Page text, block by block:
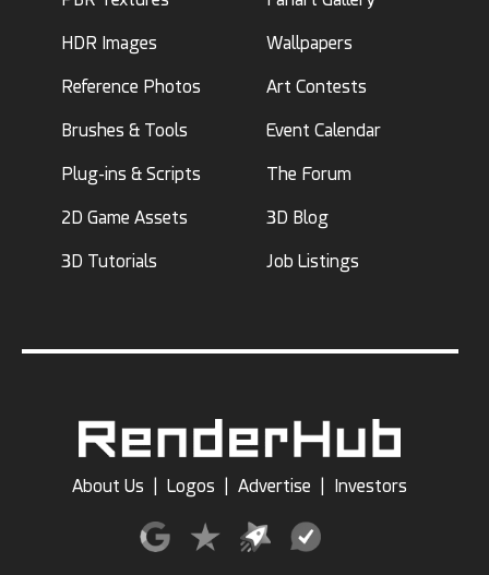
HDR Images
Reference Photos
Brushes & Tools
Plug-ins & Scripts
2D Game Assets
3D Tutorials
Wallpapers
Art Contests
Event Calendar
The Forum
3D Blog
Job Listings
About Us Logos Advertise Investors